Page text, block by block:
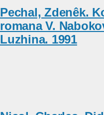
Pechal, Zdenêk.
romana V.
Luzhina. 1991